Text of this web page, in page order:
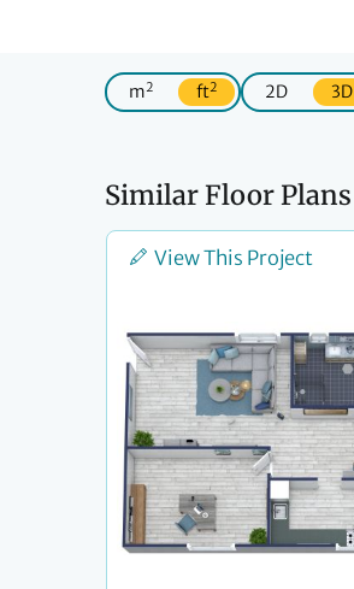
m2 ft2 2D 3D
Similar Floor Plans
View This Project